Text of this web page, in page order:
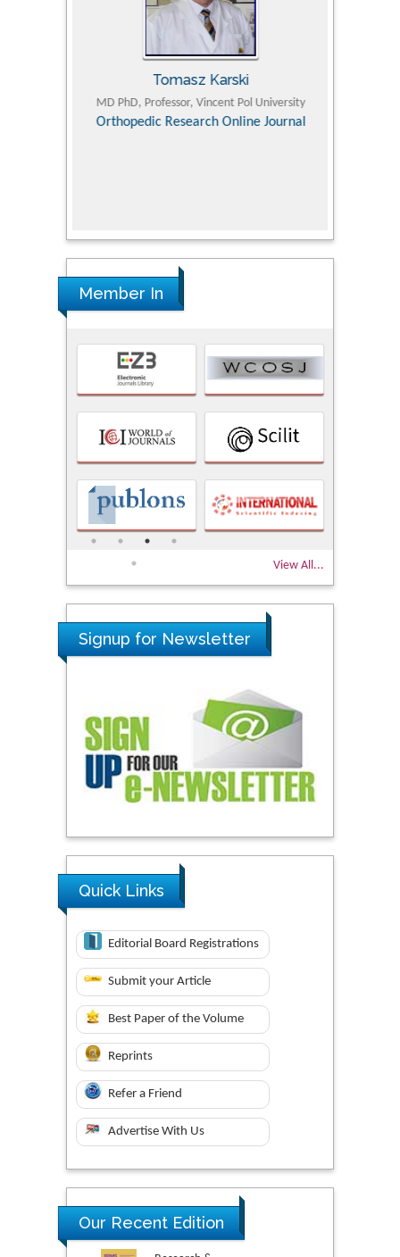
Tomasz Karski
MD PhD, Professor, Vincent Pol University
Orthopedic Research Online Journal
Member In
View All...
Signup for Newsletter
Quick Links
Editorial Board Registrations
Submit your Article
Best Paper of the Volume
Reprints
Refer a Friend
Advertise With Us
Our Recent Edition